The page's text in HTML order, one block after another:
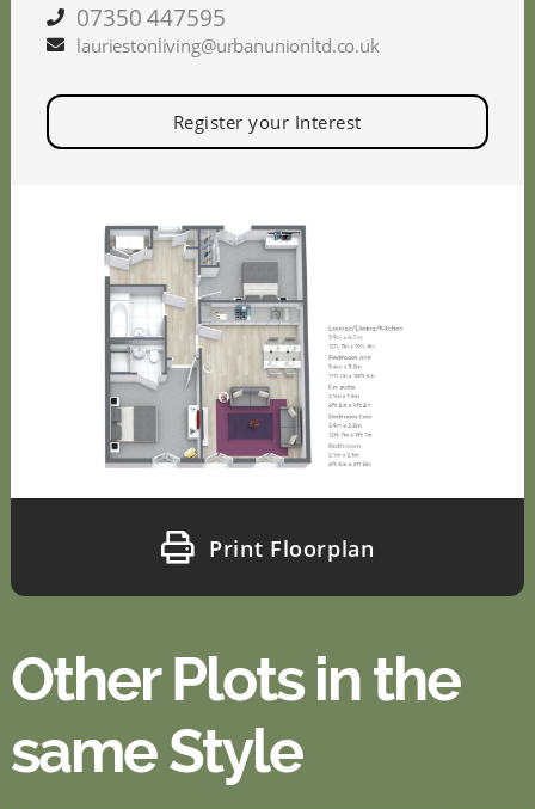
07350 447595
lauriestonliving@urbanunionltd.co.uk
Register your Interest
Print Floorplan
Other Plots in the
same Style